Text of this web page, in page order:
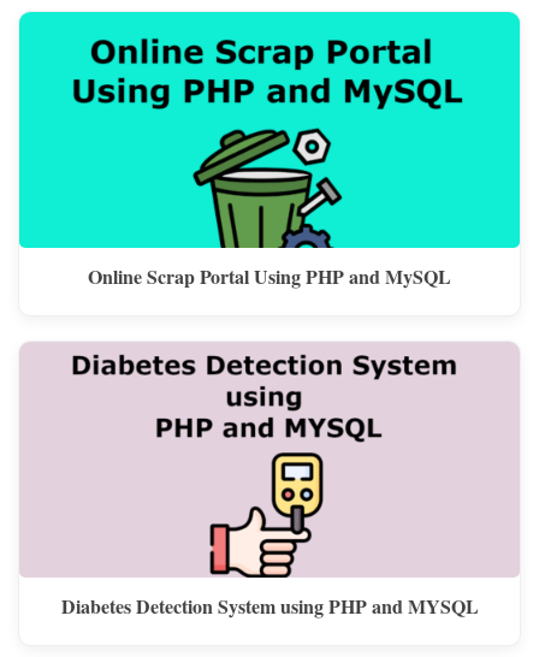
Online Scrap Portal Using PHP and MySQL
Diabetes Detection System using PHP and MYSQL